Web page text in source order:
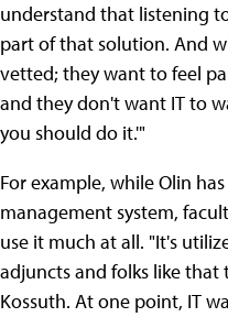
understand that listening
part of that solution. And
vetted; they want to feel
and they don't want IT to
you should do it.'"
For example, while Olin
management system,
use it much at all. "It's
adjuncts and folks like that
Kossuth. At one point, IT